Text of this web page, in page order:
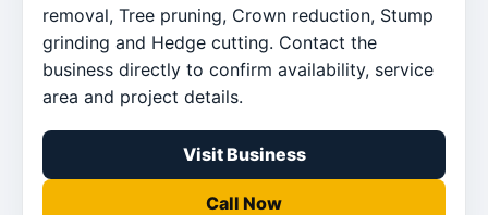
removal, Tree pruning, Crown reduction, Stump
grinding and Hedge cutting. Contact the
business directly to confirm availability, service
area and project details.
Visit Business
Call Now